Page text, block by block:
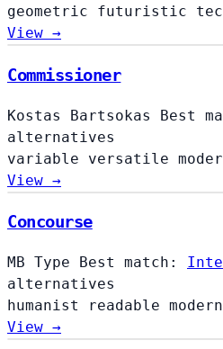
geometric futuristic
View →
Commissioner
Kostas Bartsokas Best
alternatives
variable versatile
View →
Concourse
MB Type Best match:
alternatives
humanist
readable modern
View →